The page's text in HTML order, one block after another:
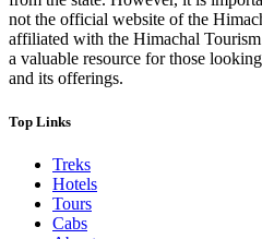
not the official website of the
affiliated with the Himachal
a valuable resource for those
and its offerings.
Top Links
Treks
Hotels
Tours
Cabs